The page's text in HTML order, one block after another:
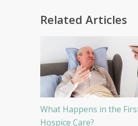
Related Articles
What Happens in the
Hospice Care?